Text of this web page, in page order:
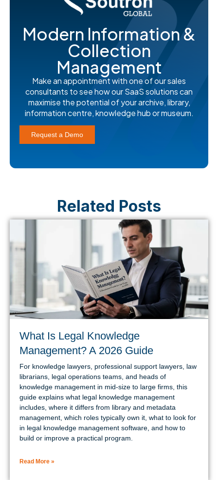
Modern Information &
Collection
Management
Make an appointment with one of our sales
consultants to see how our SaaS solutions can
maximise the potential of your archive, library,
information centre, knowledge hub or museum.
Request a Demo
Related Posts
What Is Legal Knowledge
Management? A 2026 Guide
For knowledge lawyers, professional support lawyers, law
librarians, legal operations teams, and heads of
knowledge management in mid-size to large firms, this
guide explains what legal knowledge management
includes, where it differs from library and metadata
management, which roles typically own it, what to look for
in legal knowledge management software, and how to
build or improve a practical program.
Read More »